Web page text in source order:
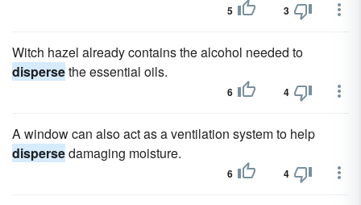
5 3
Witch hazel already contains the alcohol needed to
dispersethe essential oils.
6 4
A window can also act as a ventilation system to help
dispersedamaging moisture.
6 4